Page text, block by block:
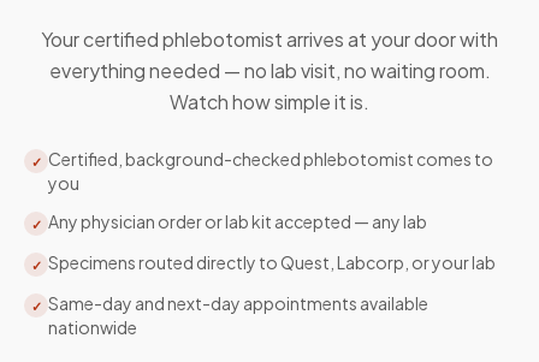
Your certified phlebotomist arrives at your door with
everything needed — no lab visit, no waiting room.
Watch how simple it is.
✓ Certified, background-checked phlebotomist comes to
you
✓ Any physician order or lab kit accepted — any lab
✓ Specimens routed directly to Quest, Labcorp, or your lab
✓ Same-day and next-day appointments available
nationwide